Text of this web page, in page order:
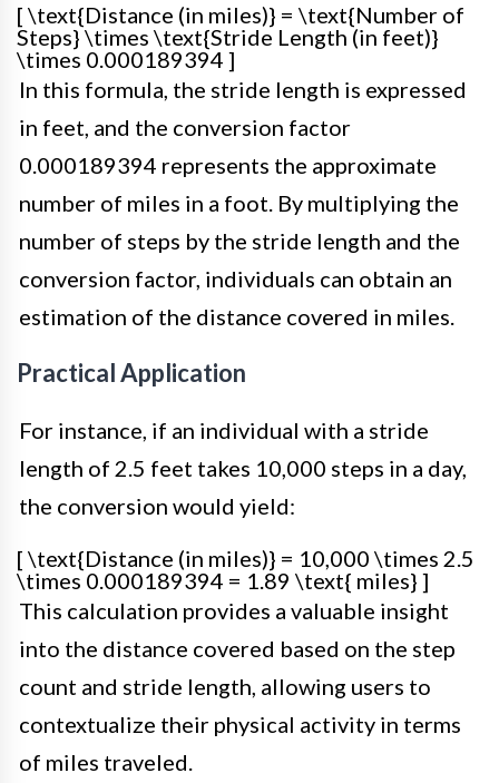
[ \text{Distance (in miles)} = \text{Number of
Steps} \times \text{Stride Length (in feet)}
\times 0.000189394 ]
In this formula, the stride length is expressed
in feet, and the conversion factor
0.000189394 represents the approximate
number of miles in a foot. By multiplying the
number of steps by the stride length and the
conversion factor, individuals can obtain an
estimation of the distance covered in miles.
Practical Application
For instance, if an individual with a stride
length of 2.5 feet takes 10,000 steps in a day,
the conversion would yield:
[ \text{Distance (in miles)} = 10,000 \times 2.5
\times 0.000189394 = 1.89 \text{ miles} ]
This calculation provides a valuable insight
into the distance covered based on the step
count and stride length, allowing users to
contextualize their physical activity in terms
of miles traveled.